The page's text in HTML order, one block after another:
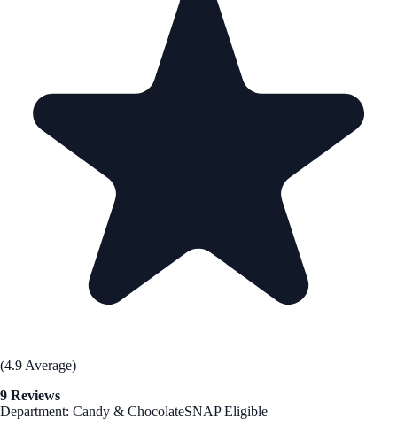
(4.9 Average)
9 Reviews
Department: Candy & ChocolateSNAP Eligible